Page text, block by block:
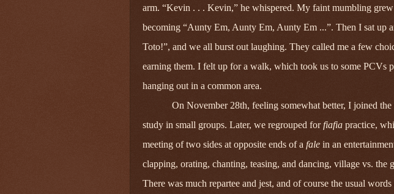
arm. “Kevin . . . Kevin,” he whispered. My faint mumbling grew
becoming “Aunty Em, Aunty Em, Aunty Em ...”. Then I sat up
Toto!”, and we all burst out laughing. They called me a few
earning them. I felt up for a walk, which took us to some PCVs
hanging out in a common area.
On November 28th, feeling somewhat better, I joined
study in small groups. Later, we regrouped forfiafia practice,
meeting of two sides at opposite ends of a fale in an
clapping, orating, chanting, teasing, and dancing, village vs. the
There was much repartee and jest, and of course the usual